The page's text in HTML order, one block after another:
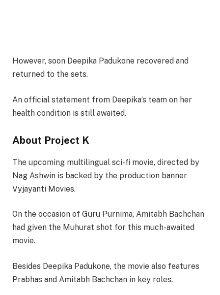
However, soon Deepika Padukone recovered and
returned to the sets.
An official statement from Deepika’s team on her
health condition is still awaited.
About Project K
The upcoming multilingual sci-fi movie, directed by
Nag Ashwin is backed by the production banner
Vyjayanti Movies.
On the occasion of Guru Purnima, Amitabh Bachchan
had given the Muhurat shot for this much-awaited
movie.
Besides Deepika Padukone, the movie also features
Prabhas and Amitabh Bachchan in key roles.